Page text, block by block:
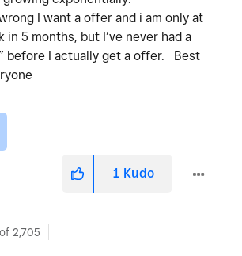
I want a offer and i am only at
in 5 months, but I’ve never had a
before I actually get a offer. Best
1 Kudo
of 2,705